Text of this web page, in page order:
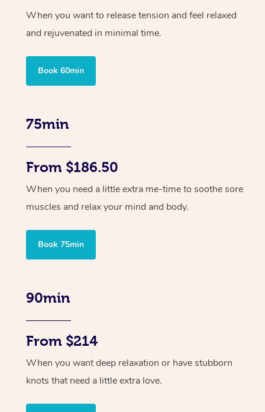
When you want to release tension and feel relaxed
and rejuvenated in minimal time.
Book 60min
75min
From $186.50
When you need a little extra me-time to soothe sore
muscles and relax your mind and body.
Book 75min
90min
From $214
When you want deep relaxation or have stubborn
knots that need a little extra love.